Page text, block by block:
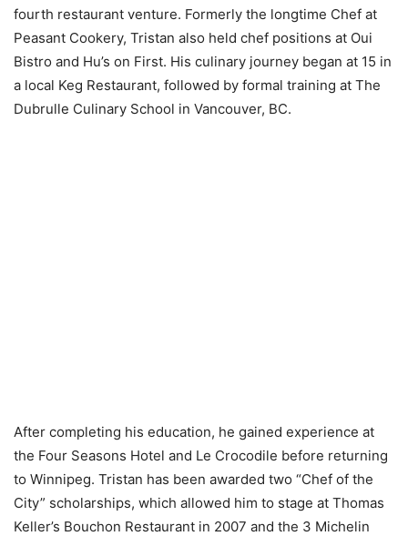
fourth restaurant venture. Formerly the longtime Chef at
Peasant Cookery, Tristan also held chef positions at Oui
Bistro and Hu’s on First. His culinary journey began at 15 in
a local Keg Restaurant, followed by formal training at The
Dubrulle Culinary School in Vancouver, BC.
After completing his education, he gained experience at
the Four Seasons Hotel and Le Crocodile before returning
to Winnipeg. Tristan has been awarded two “Chef of the
City” scholarships, which allowed him to stage at Thomas
Keller’s Bouchon Restaurant in 2007 and the 3 Michelin